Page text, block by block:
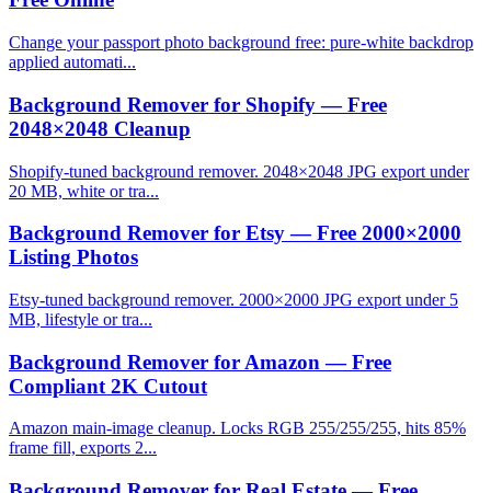
Change your passport photo background free: pure-white backdrop
applied automati...
Background Remover for Shopify — Free
2048×2048 Cleanup
Shopify-tuned background remover. 2048×2048 JPG export under
20 MB, white or tra...
Background Remover for Etsy — Free 2000×2000
Listing Photos
Etsy-tuned background remover. 2000×2000 JPG export under 5
MB, lifestyle or tra...
Background Remover for Amazon — Free
Compliant 2K Cutout
Amazon main-image cleanup. Locks RGB 255/255/255, hits 85%
frame fill, exports 2...